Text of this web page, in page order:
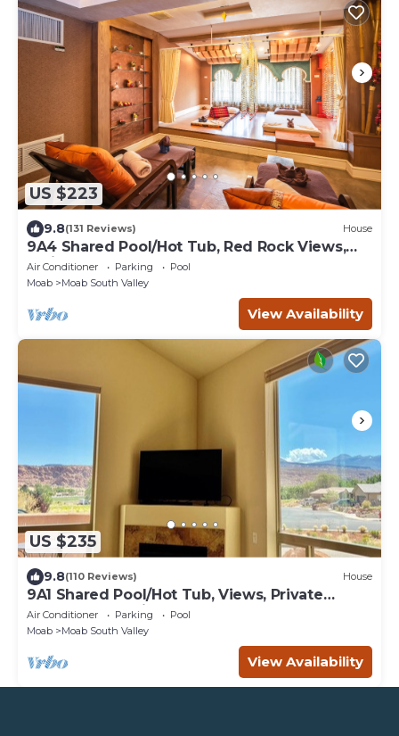
US $223
9.8(131 Reviews) House
9A4 Shared Pool/Hot Tub, Red Rock Views,
Patio & Garage
Air Conditioner Parking
Pool
Moab
Moab South Valley
View Availability
US $235
9.8(110 Reviews) House
9A1 Shared Pool/Hot Tub, Views, Private
Garage and Patio
Air Conditioner Parking
Pool
Moab
Moab South Valley
View Availability